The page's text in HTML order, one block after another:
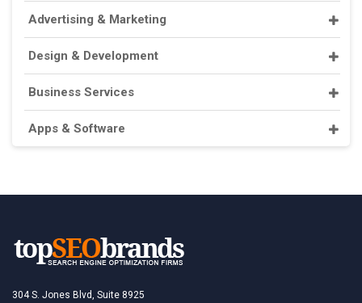
Advertising & Marketing
Design & Development
Business Services
Apps & Software
304 S. Jones Blvd, Suite 8925